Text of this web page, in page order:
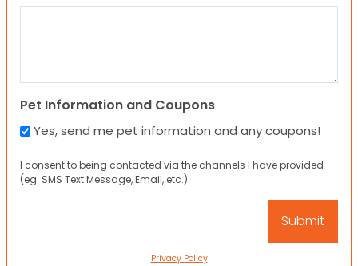
Pet Information and Coupons
Yes, send me pet information and any coupons!
I consent to being contacted via the channels I have provided
(eg. SMS Text Message, Email, etc.).
Privacy Policy